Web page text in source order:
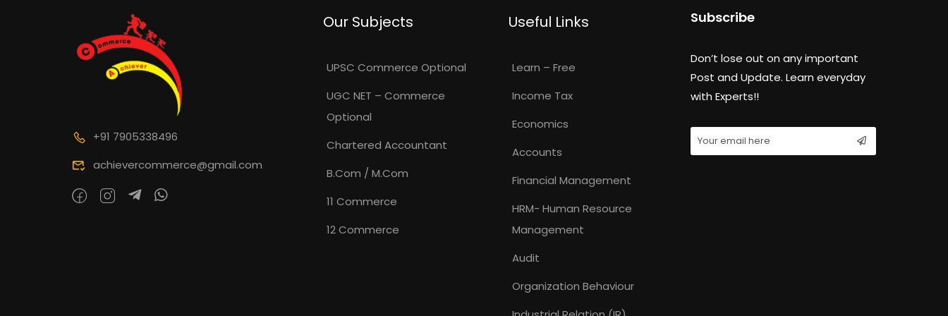
+91 7905338496
achievercommerce@gmail.com
Our Subjects
UPSC Commerce Optional
UGC NET – Commerce
Optional
Chartered Accountant
B.Com / M.Com
11 Commerce
12 Commerce
Useful Links
Learn – Free
Income Tax
Economics
Accounts
Financial Management
HRM- Human Resource
Management
Audit
Organization Behaviour
Subscribe
Don’t lose out on any important
Post and Update. Learn everyday
with Experts!!